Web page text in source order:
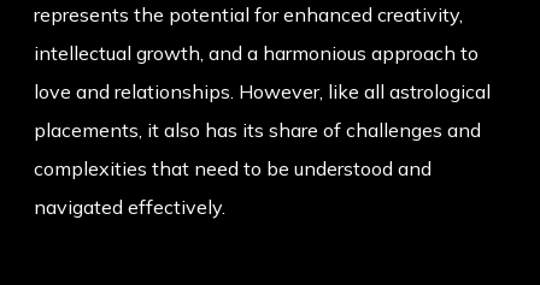
represents the potential for enhanced creativity,
intellectual growth, and a harmonious approach to
love and relationships. However, like all astrological
placements, it also has its share of challenges and
complexities that need to be understood and
navigated effectively.